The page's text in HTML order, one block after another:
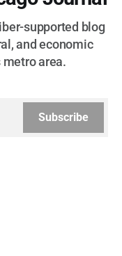
supported blog
and economic
area.
Subscribe